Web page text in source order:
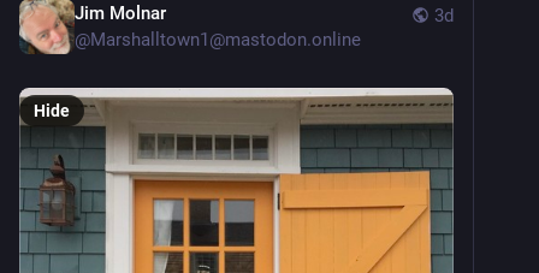
3d
Jim Molnar
@Marshalltown1@mastodon.online
Hide